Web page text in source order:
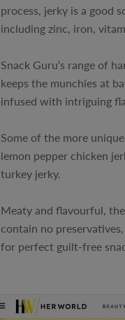
process, jerky is a good
including zinc, iron,
Snack Guru‘s range of
keeps the munchies at
infused with intriguing
Some of the more
lemon pepper chicken
turkey jerky.
Meaty and flavourful,
contain no
for perfect guilt-free